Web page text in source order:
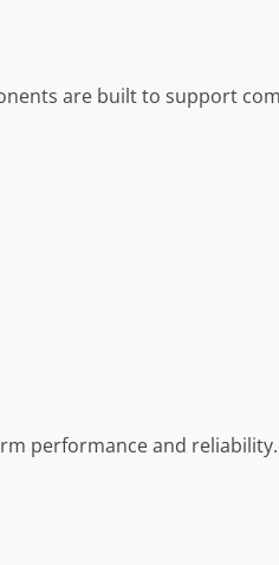
are built to support
performance and reliability.